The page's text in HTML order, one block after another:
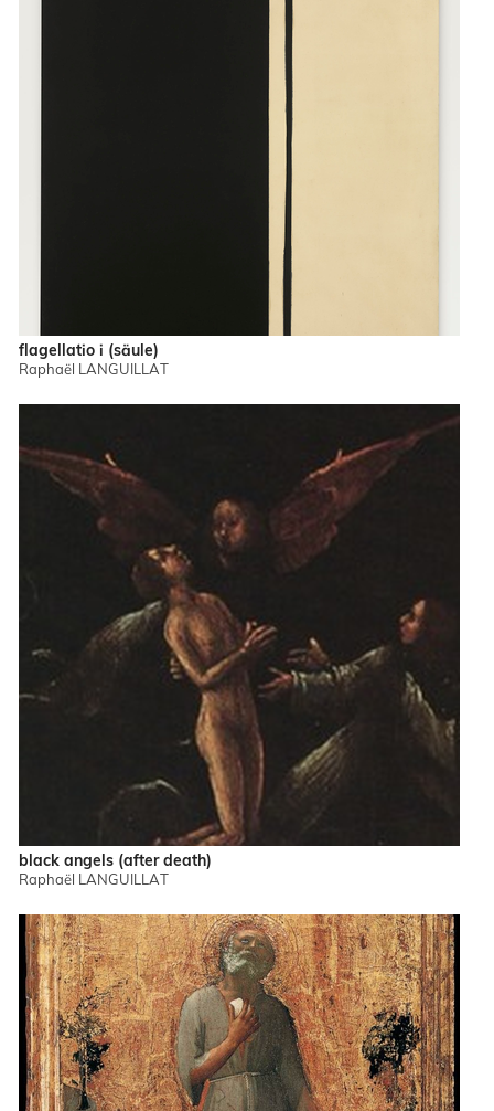
flagellatio i (säule)
Raphaël LANGUILLAT
black angels (after death)
Raphaël LANGUILLAT